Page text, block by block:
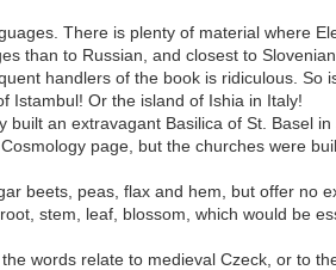
There is plenty of material where
than to Russian, and closest to
handlers of the book is ridiculous. So
Istambul! Or the island of Ishia in Italy!
an extravagant Basilica of St. Basel
page, but the churches were
beets, peas, flax and hem, but offer no
stem, leaf, blossom, which would be
words relate to medieval Czeck, or to